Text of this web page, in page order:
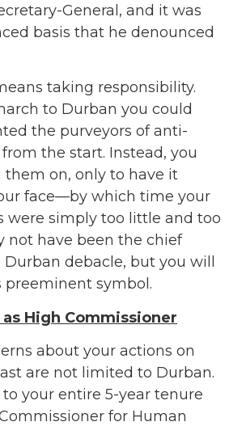
General, and it was
basis that he denounced
taking responsibility.
to Durban you could
the purveyors of anti-
the start. Instead, you
them on, only to have it
face—by which time your
were simply too little and too
not have been the chief
debacle, but you will
preeminent symbol.
as High Commissioner
about your actions on
are not limited to Durban.
your entire 5-year tenure
for Human